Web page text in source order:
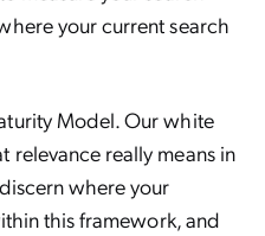
your current search
Model. Our white
relevance really means in
where your
this framework, and